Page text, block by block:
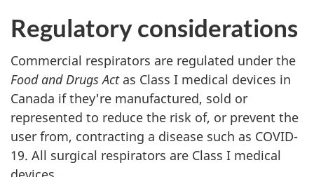
Regulatory considerations
Commercial respirators are regulated under the
Food and Drugs Actas Class I medical devices in
Canada if they're manufactured, sold or
represented to reduce the risk of, or prevent the
user from, contracting a disease such as COVID-
19. All surgical respirators are Class I medical